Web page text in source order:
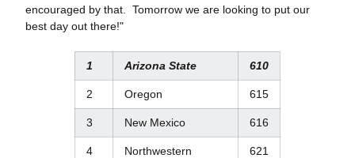
encouraged by that. Tomorrow we are looking to put our
best day out there!"
1 Arizona State 610
2 Oregon 615
3 New Mexico 616
4 Northwestern 621